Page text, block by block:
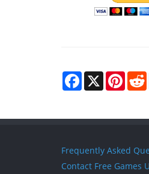
Facebook
X
Frequently Asked
Contact Free Games